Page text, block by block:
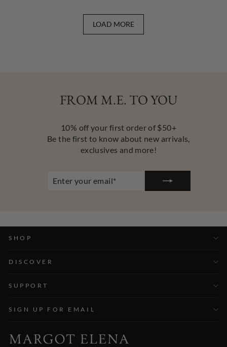
LOAD MORE
FROM M.E. TO YOU
10% off your first order of $50+
Be the first to know about new arrivals,
exclusives and more!
YOUR
SHOP
DISCOVER
SUPPORT
SIGN UP FOR EMAIL